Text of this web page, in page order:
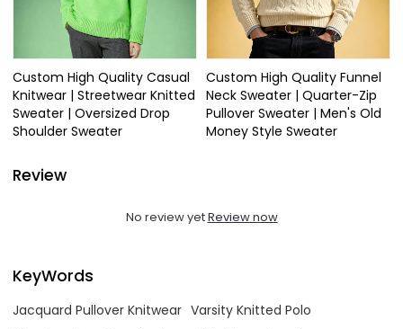
Custom High Quality Casual
Knitwear | Streetwear Knitted
Sweater | Oversized Drop
Shoulder Sweater
Custom High Quality Funnel
Neck Sweater | Quarter-Zip
Pullover Sweater | Men's Old
Money Style Sweater
Review
No review yetReview now
KeyWords
Jacquard Pullover Knitwear Varsity Knitted Polo